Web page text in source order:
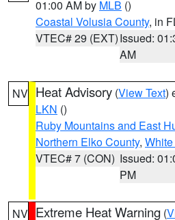
01:00 AM by MLB ()
Coastal Volusia County, in
VTEC# 29 (EXT)Issued:
AM
NV Heat Advisory (View Text)
LKN ()
Ruby Mountains and East
Northern Elko County,
VTEC# 7 (CON) Issued:
PM
NV Extreme Heat Warning (